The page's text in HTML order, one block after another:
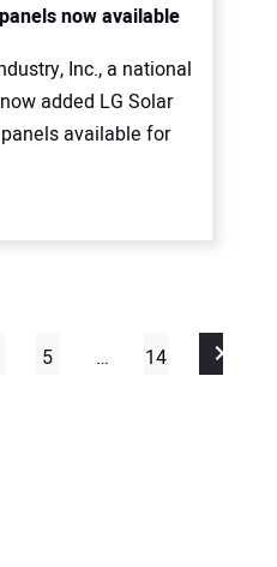
now available
Inc., a national
added LG Solar
available for
5 … 14